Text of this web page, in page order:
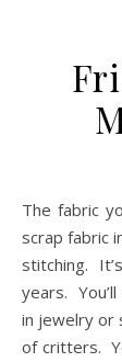
The fabric yo-yo had humble beginnings as a way to turn
scrap fabric
stitching.
years.
in jewelry or
of critters.